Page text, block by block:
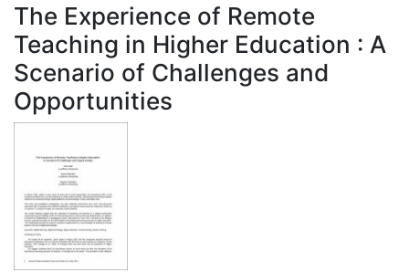
The Experience of Remote
Teaching in Higher Education : A
Scenario of Challenges and
Opportunities